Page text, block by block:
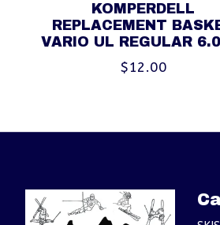
KOMPERDELL
REPLACEMENT
VARIO UL REGULAR
$12.00